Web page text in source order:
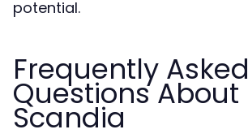
potential.
Frequently Asked
Questions About
Scandia